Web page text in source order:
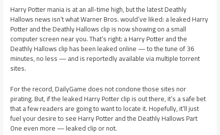
Harry Potter mania is at an all-time high, but the latest Deathly
Hallows news isn’t what Warner Bros. would’ve liked: a leaked Harry
Potter and the Deathly Hallows clip is now showing on a small
computer screen near you. That’s right: a Harry Potter and the
Deathly Hallows clip has been leaked online — to the tune of 36
minutes, no less — and is reportedly available via multiple torrent
sites.
For the record, DailyGame does not condone those sites nor
pirating. But, if the leaked Harry Potter clip is out there, it’s a safe bet
that a few readers are going to want to locate it. Hopefully, it’ll just
fuel your desire to see Harry Potter and the Deathly Hallows Part
One even more — leaked clip or not.